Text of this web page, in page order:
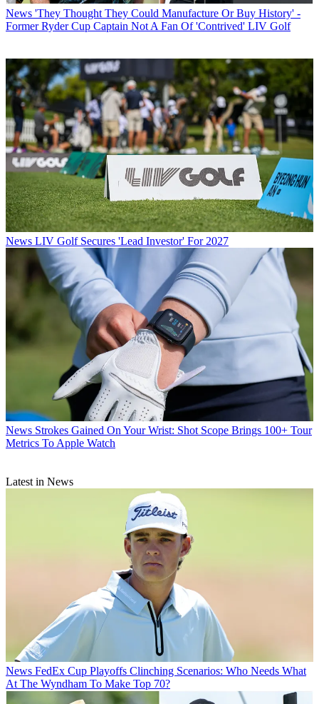
News 'They Thought They Could Manufacture Or Buy History' -
Former Ryder Cup Captain Not A Fan Of 'Contrived' LIV Golf
News LIV Golf Secures 'Lead Investor' For 2027
News Strokes Gained On Your Wrist: Shot Scope Brings 100+ Tour
Metrics To Apple Watch
Latest in News
News FedEx Cup Playoffs Clinching Scenarios: Who Needs What
At The Wyndham To Make Top 70?